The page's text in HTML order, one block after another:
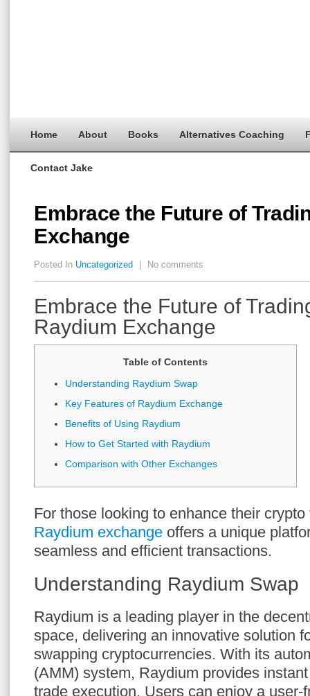
Home About Books Alternatives Coaching
Contact Jake
Embrace the Future of
Exchange
Posted In Uncategorized No comments
Embrace the Future of
Raydium Exchange
Table of Contents
Understanding Raydium Swap
Key Features of Raydium Exchange
Benefits of Using Raydium
How to Get Started with Raydium
Comparison with Other Exchanges
For those looking to enhance their
Raydium exchange offers a unique
seamless and efficient transactions.
Understanding Raydium Swap
Raydium is a leading player in the
space, delivering an innovative solution
swapping cryptocurrencies. With its
(AMM) system, Raydium provides
trade execution. Users can enjoy a user-